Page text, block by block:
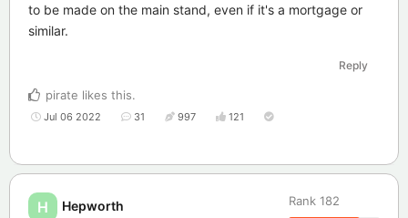
to be made on the main stand, even if it's a mortgage or
similar.
Reply
pirate likes this.
Jul 06 2022 31 997 121
H Hepworth Rank 182